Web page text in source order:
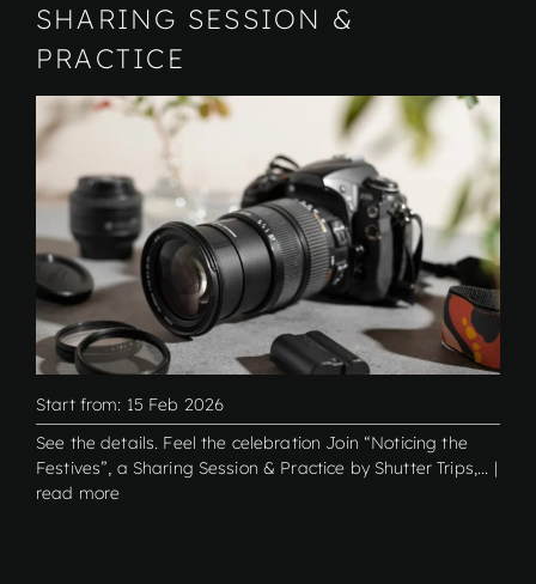
SHARING SESSION &
PRACTICE
Start from: 15 Feb 2026
See the details. Feel the celebration Join “Noticing the
Festives”, a Sharing Session & Practice by Shutter Trips,... |
read more